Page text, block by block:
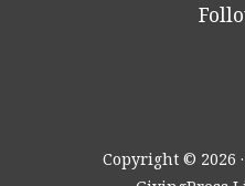
Copyright © 2026